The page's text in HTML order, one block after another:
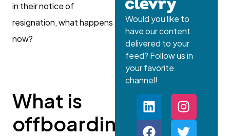
in their notice of
resignation, what happens
now?
What is
offboarding?
Would you like to
have our content
delivered to your
feed? Follow us in
your favorite
channel!